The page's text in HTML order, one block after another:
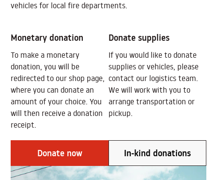
vehicles for local fire departments.
Monetary donation
To make a monetary
donation, you will be
redirected to our shop page,
where you can donate an
amount of your choice. You
will then receive a donation
receipt.
Donate supplies
If you would like to donate
supplies or vehicles, please
contact our logistics team.
We will work with you to
arrange transportation or
pickup.
Donate now In-kind donations